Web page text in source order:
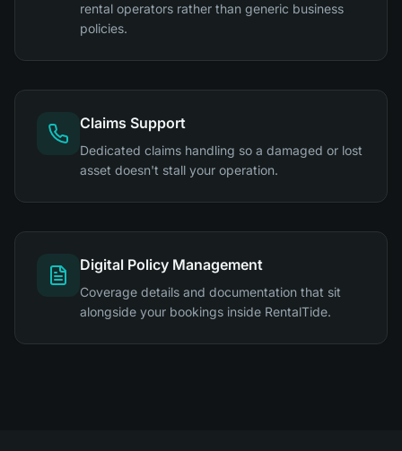
rental operators rather than generic business
policies.
Claims Support
Dedicated claims handling so a damaged or lost
asset doesn't stall your operation.
Digital Policy Management
Coverage details and documentation that sit
alongside your bookings inside RentalTide.